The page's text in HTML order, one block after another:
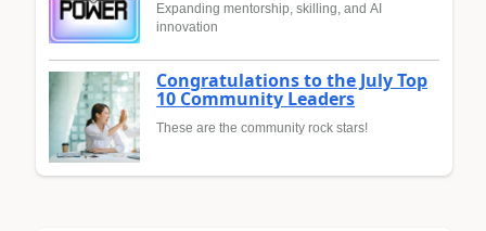
Expanding mentorship, skilling, and AI
innovation
Congratulations to the July Top
10 Community Leaders
These are the community rock stars!